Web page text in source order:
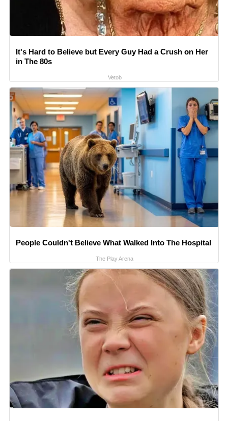
It's Hard to Believe but Every Guy Had a Crush on Her
in The 80s
Vetob
People Couldn't Believe What Walked Into The Hospital
The Play Arena